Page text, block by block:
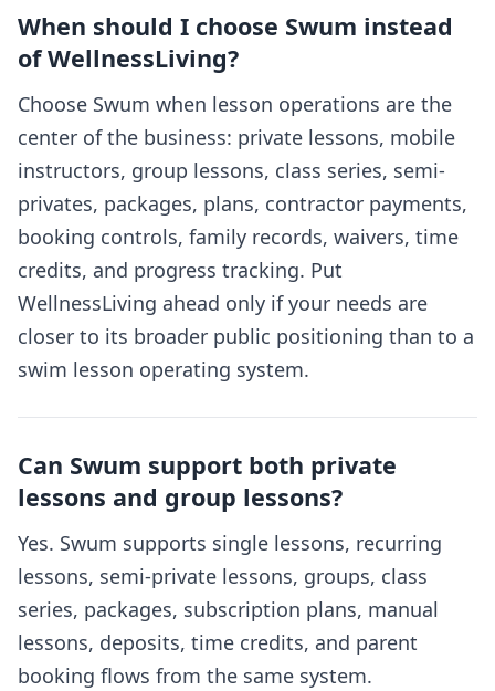
When should I choose Swum instead
of WellnessLiving?
Choose Swum when lesson operations are the
center of the business: private lessons, mobile
instructors, group lessons, class series, semi-
privates, packages, plans, contractor payments,
booking controls, family records, waivers, time
credits, and progress tracking. Put
WellnessLiving ahead only if your needs are
closer to its broader public positioning than to a
swim lesson operating system.
Can Swum support both private
lessons and group lessons?
Yes. Swum supports single lessons, recurring
lessons, semi-private lessons, groups, class
series, packages, subscription plans, manual
lessons, deposits, time credits, and parent
booking flows from the same system.